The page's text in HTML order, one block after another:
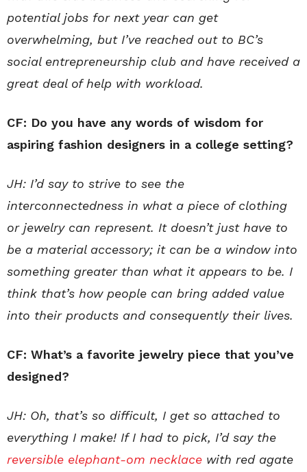
potential jobs for next year can get
overwhelming, but I’ve reached out to BC’s
social entrepreneurship club and have received a
great deal of help with workload.
CF: Do you have any words of wisdom for
aspiring fashion designers in a college setting?
JH: I’d say to strive to see the
interconnectedness in what a piece of clothing
or jewelry can represent. It doesn’t just have to
be a material accessory; it can be a window into
something greater than what it appears to be. I
think that’s how people can bring added value
into their products and consequently their lives.
CF: What’s a favorite jewelry piece that you’ve
designed?
JH: Oh, that’s so difficult, I get so attached to
everything I make! If I had to pick, I’d say the
reversible elephant-om necklace with red agate